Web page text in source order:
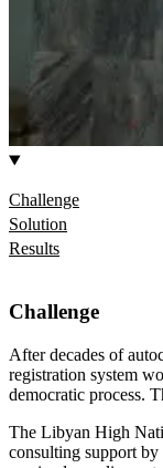
Challenge
Solution
Results
Challenge
After decades of
registration system
democratic process.
The Libyan High
consulting support